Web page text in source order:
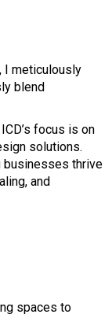
I meticulously
blend
focus is on
solutions.
businesses thrive
and
spaces to